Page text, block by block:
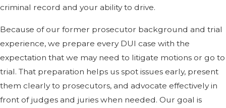
criminal record and your ability to drive.
Because of our former prosecutor background and trial
experience, we prepare every DUI case with the
expectation that we may need to litigate motions or go to
trial. That preparation helps us spot issues early, present
them clearly to prosecutors, and advocate effectively in
front of judges and juries when needed. Our goal is